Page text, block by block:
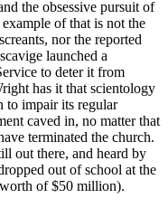
the obsessive pursuit of
of that is not the
nor the reported
launched a
to deter it from
has it that scientology
to impair its regular
caved in, no matter that
terminated the church.
out there, and heard by
out of school at the
of $50 million).